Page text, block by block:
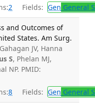
2 Fields: Gen General
and Outcomes of
States. Am Surg.
Gahagan JV, Hanna
S, Phelan MJ,
NP. PMID:
8 Fields: Gen General